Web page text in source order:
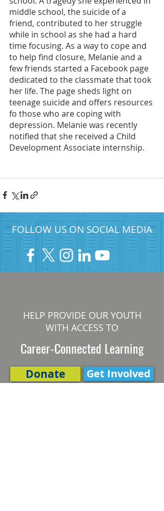
middle school, the suicide of a
friend, contributed to her struggle
while in school as she had a hard
time focusing. As a way to cope and
to help find closure, Melanie and a
few friends started a Facebook page
dedicated to the classmate that took
her life. The page sheds light on
teenage suicide and offers resources
fo those who are coping with
depression. Melanie was recently
notified that she received a Child
Development Associate internship.
FOLLOW US ON SOCIAL MEDIA
HELP PROVIDE OUR YOUTH
WITH ACCESS TO
Career-Connected Learning
Donate Get Involved